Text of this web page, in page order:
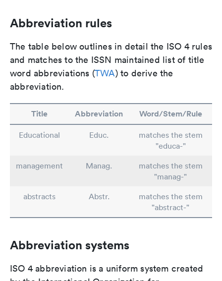
Abbreviation rules
The table below outlines in detail the ISO 4 rules
and matches to the ISSN maintained list of title
word abbreviations (TWA) to derive the
abbreviation.
Title Abbreviation Word/Stem/Rule
Educational Educ.
matches the stem
"educa-"
management
Manag.
matches the stem
"manag-"
abstracts
Abstr.
matches the stem
"abstract-"
Abbreviation systems
ISO 4 abbreviation is a uniform system created